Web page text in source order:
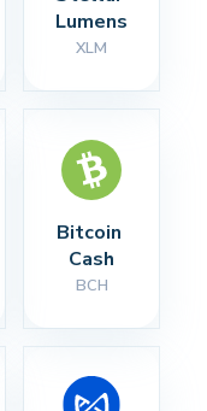
Lumens
XLM
Bitcoin
Cash
BCH